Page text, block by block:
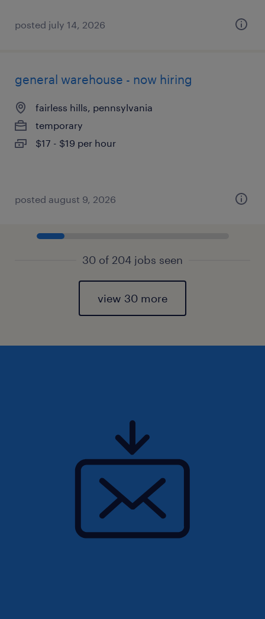
posted july 14, 2026
general warehouse - now hiring
fairless hills, pennsylvania
temporary
$17 - $19 per hour
posted august 9, 2026
30 of 204 jobs seen
view 30 more